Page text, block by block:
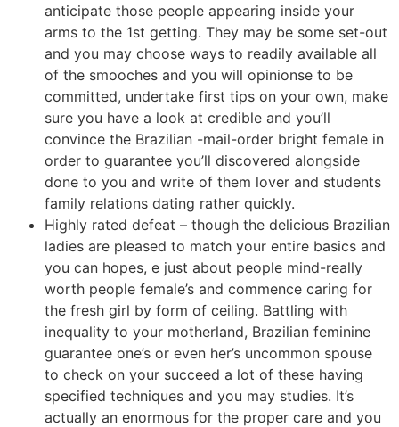
anticipate those people appearing inside your
arms to the 1st getting. They may be some set-out
and you may choose ways to readily available all
of the smooches and you will opinionse to be
committed, undertake first tips on your own, make
sure you have a look at credible and you’ll
convince the Brazilian -mail-order bright female in
order to guarantee you’ll discovered alongside
done to you and write of them lover and students
family relations dating rather quickly.
Highly rated defeat – though the delicious Brazilian
ladies are pleased to match your entire basics and
you can hopes, e just about people mind-really
worth people female’s and commence caring for
the fresh girl by form of ceiling. Battling with
inequality to your motherland, Brazilian feminine
guarantee one’s or even her’s uncommon spouse
to check on your succeed a lot of these having
specified techniques and you may studies. It’s
actually an enormous for the proper care and you